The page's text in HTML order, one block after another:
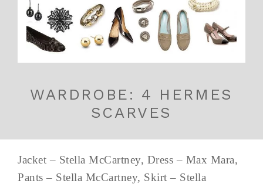
WARDROBE: 4 HERMES
SCARVES
Jacket – Stella McCartney, Dress – Max Mara,
Pants – Stella McCartney, Skirt – Stella